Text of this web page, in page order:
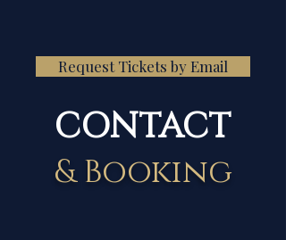
Request Tickets by Email
CONTACT
& Booking